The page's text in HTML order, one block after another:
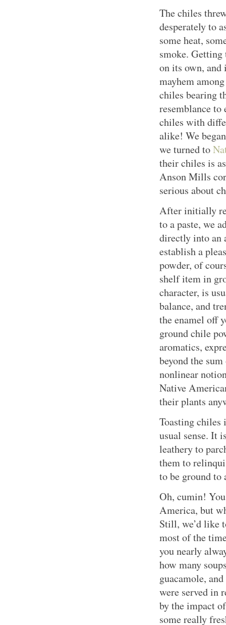
The chiles
desperately to
some heat,
smoke.
on its own, and
mayhem
chiles bearing
resemblance to
chiles with
alike! We
we turned to
their chiles is
Anson Mills
serious about
After initially
to a paste, we
directly into an
establish a
powder, of
shelf item in
character, is
balance, and
the enamel off
ground chile
aromatics,
beyond the
nonlinear
Native
their plants
Toasting chiles
usual sense. It
leathery to
them to
to be ground to
Oh, cumin!
America, but
Still, we’d like
most of the
you nearly
how many
guacamole,
were served in
by the impact
some really